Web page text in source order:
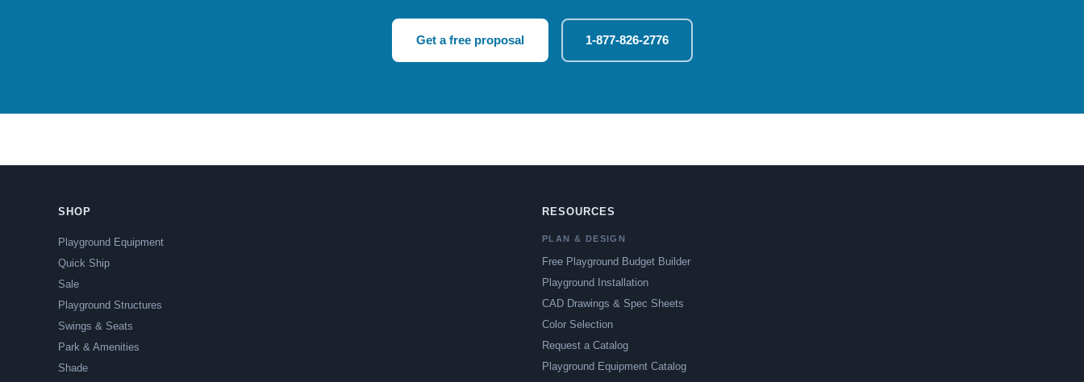
Get a free proposal 1-877-826-2776
SHOP
Playground Equipment
Quick Ship
Sale
Playground Structures
Swings & Seats
Park & Amenities
Shade
RESOURCES
PLAN & DESIGN
Free Playground Budget Builder
Playground Installation
CAD Drawings & Spec Sheets
Color Selection
Request a Catalog
Playground Equipment Catalog